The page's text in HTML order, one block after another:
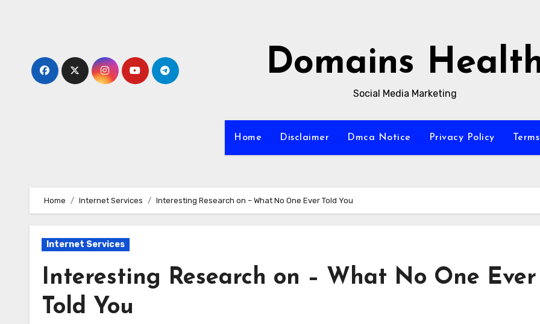
Domains
Social Media Marketing
Home Disclaimer Dmca Notice Privacy Policy
Home Internet Services Interesting Research on – What No One Ever Told You
Internet Services
Interesting Research on – What No One Ever
Told You